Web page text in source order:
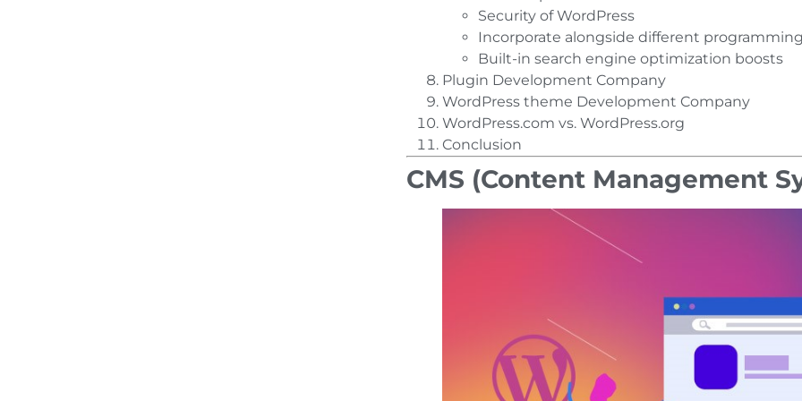
Security of WordPress
Incorporate alongside different
Built-in search engine optimization boosts
Plugin Development Company
WordPress theme Development Company
WordPress.com vs. WordPress.org
Conclusion
CMS (Content Management